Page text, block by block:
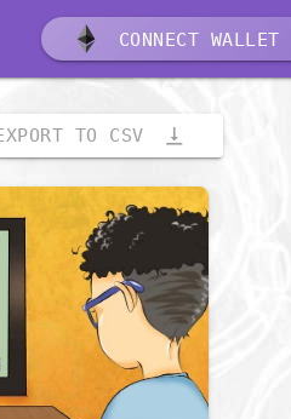
CONNECT WALLET
TO CSV vertical_align_bottom